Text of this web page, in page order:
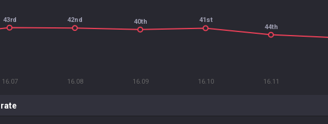
16.07 16.08 16.09 16.10 16.11
43rd 42nd 40th
41st
44th